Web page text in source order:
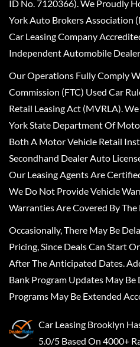
ID No. 7120366). We Proudly
York Auto Brokers Association
Car Leasing Company
Independent Automobile
Our Operations Fully Comply
Commission (FTC) Used Car
Retail Leasing Act (MVRLA).
York State Department Of
Both A Motor Vehicle Retail
Secondhand Dealer Auto
Our Leasing Agents Are
We Do Not Provide Vehicle
Warranties Are Covered By
Occasionally, There May Be
Pricing, Since Deals Can Start
After The Anticipated Dates.
Bank Program Updates May
Programs May Be Extended
Car Leasing Brooklyn
5.0/5 Based On 4000+